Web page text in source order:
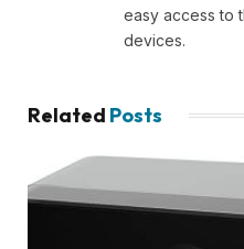
easy access to
devices.
Related Posts